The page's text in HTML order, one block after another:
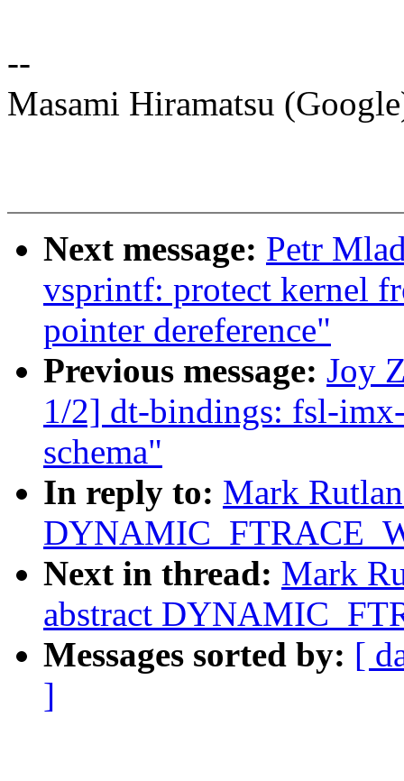
--
Masami Hiramatsu
Next message: Petr
vsprintf: protect kernel
pointer dereference"
Previous message: Joy
1/2] dt-bindings: fsl-
schema"
In reply to: Mark
Next in thread: Mark
abstract
Messages sorted by: [
]